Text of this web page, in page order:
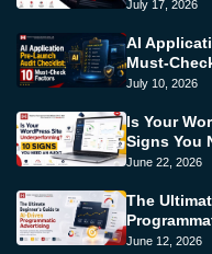
July 17, 2026
AI
Must-
July 10, 2026
Is Your
Signs You
June 22, 2026
The
June 12, 2026